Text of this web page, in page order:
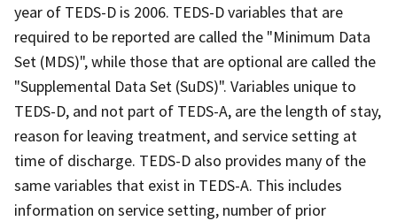
year of TEDS-D is 2006. TEDS-D variables that are
required to be reported are called the "Minimum Data
Set (MDS)", while those that are optional are called the
"Supplemental Data Set (SuDS)". Variables unique to
TEDS-D, and not part of TEDS-A, are the length of stay,
reason for leaving treatment, and service setting at
time of discharge. TEDS-D also provides many of the
same variables that exist in TEDS-A. This includes
information on service setting, number of prior